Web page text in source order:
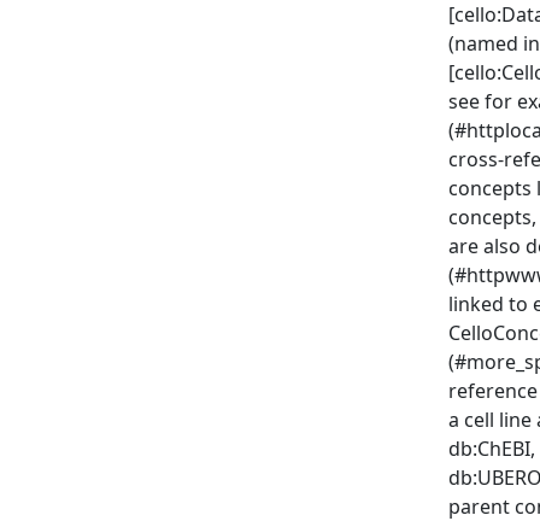
(named
see for
cross-
concepts
are also
linked to
a cell line
parent